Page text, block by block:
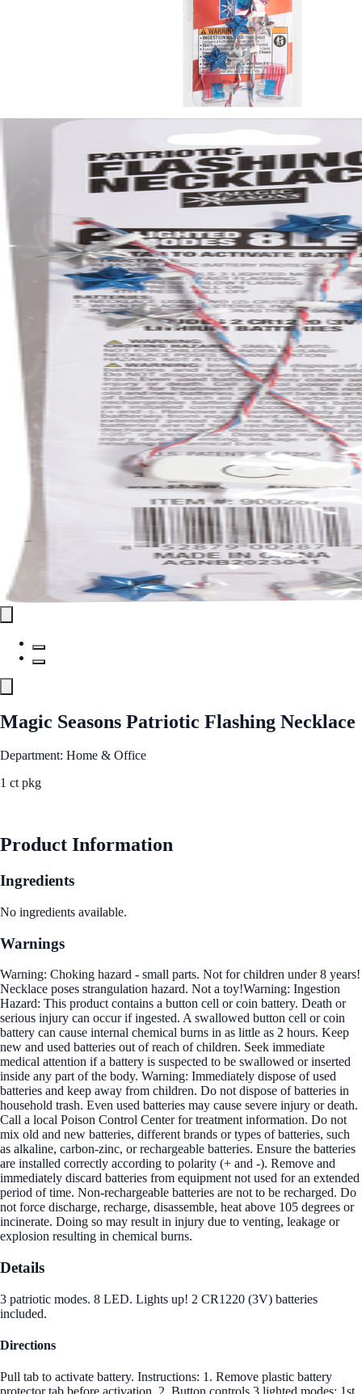
Magic Seasons Patriotic Flashing Necklace
Department: Home & Office
1 ct pkg
Product Information
Ingredients
No ingredients available.
Warnings
Warning: Choking hazard - small parts. Not for children under 8 years!
Necklace poses strangulation hazard. Not a toy!Warning: Ingestion
Hazard: This product contains a button cell or coin battery. Death or
serious injury can occur if ingested. A swallowed button cell or coin
battery can cause internal chemical burns in as little as 2 hours. Keep
new and used batteries out of reach of children. Seek immediate
medical attention if a battery is suspected to be swallowed or inserted
inside any part of the body. Warning: Immediately dispose of used
batteries and keep away from children. Do not dispose of batteries in
household trash. Even used batteries may cause severe injury or death.
Call a local Poison Control Center for treatment information. Do not
mix old and new batteries, different brands or types of batteries, such
as alkaline, carbon-zinc, or rechargeable batteries. Ensure the batteries
are installed correctly according to polarity (+ and -). Remove and
immediately discard batteries from equipment not used for an extended
period of time. Non-rechargeable batteries are not to be recharged. Do
not force discharge, recharge, disassemble, heat above 105 degrees or
incinerate. Doing so may result in injury due to venting, leakage or
explosion resulting in chemical burns.
Details
3 patriotic modes. 8 LED. Lights up! 2 CR1220 (3V) batteries
included.
Directions
Pull tab to activate battery. Instructions: 1. Remove plastic battery